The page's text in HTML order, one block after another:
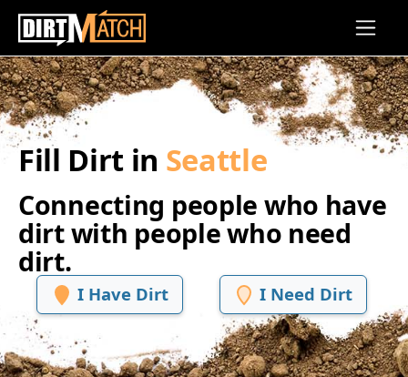
Skip to main content
Fill Dirt in Seattle
Connecting people who have
dirt with people who need
dirt.
I Have Dirt I Need Dirt